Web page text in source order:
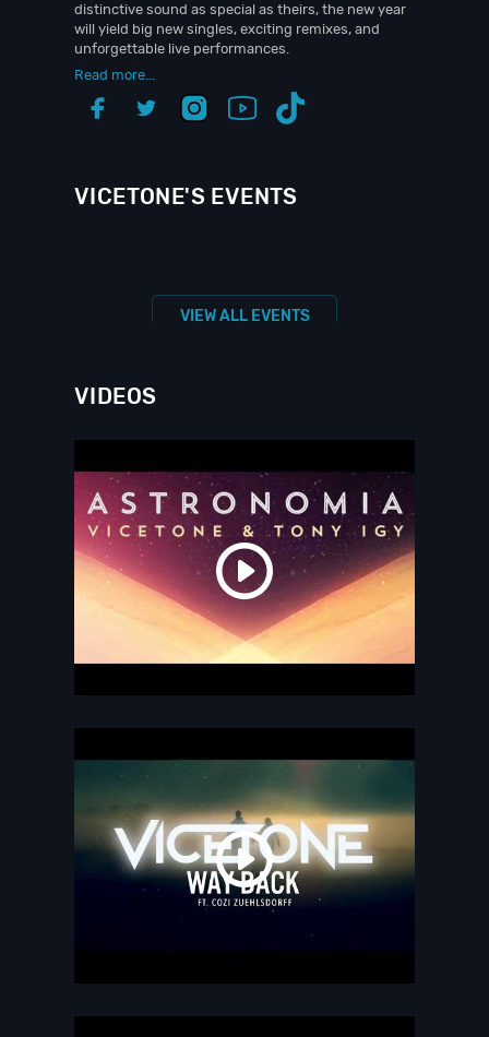
distinctive sound as special as theirs, the new year
will yield big new singles, exciting remixes, and
unforgettable live performances.
Read more...
VICETONE'S EVENTS
VIEW ALL EVENTS
VIDEOS